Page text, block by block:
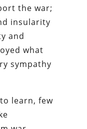
the war;
insularity
and
what
sympathy
learn, few